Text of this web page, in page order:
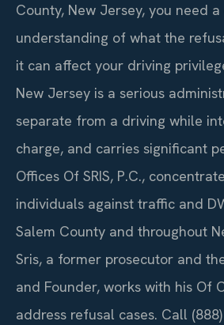
County, New Jersey, you need
understanding of what the
it can affect your driving
New Jersey is a serious
separate from a driving while
charge, and carries significant
Offices Of SRIS, P.C.,
individuals against traffic and
Salem County and throughout
Sris, a former prosecutor and
and Founder, works with his Of
address refusal cases. Call